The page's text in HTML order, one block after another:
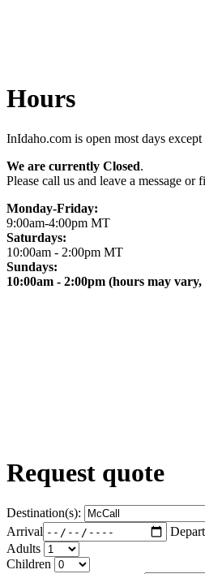
Hours
InIdaho.com is open most days
We are currently Closed.
Please call us and leave a message
Monday-Friday:
9:00am-4:00pm MT
Saturdays:
10:00am - 2:00pm MT
Sundays:
10:00am - 2:00pm (hours may vary,
Request quote
Destination(s):
Arrival
Adults
Children